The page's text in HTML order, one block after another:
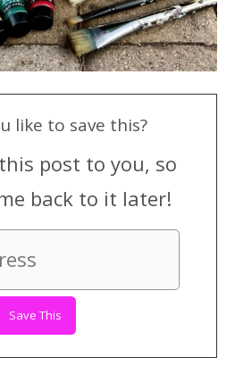
like to save this?
post to you, so
back to it later!